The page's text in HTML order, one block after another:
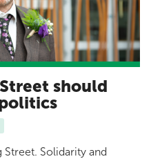
should
Solidarity and